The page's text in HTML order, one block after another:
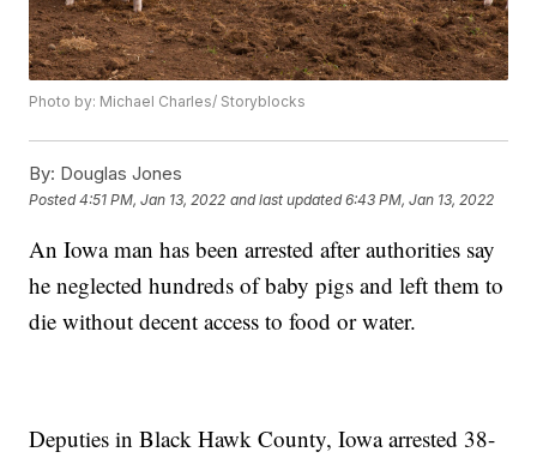
Photo by: Michael Charles/ Storyblocks
By: Douglas Jones
Posted4:51 PM, Jan 13, 2022 and last updated 6:43 PM, Jan 13, 2022
An Iowa man has been arrested after authorities say
he neglected hundreds of baby pigs and left them to
die without decent access to food or water.
Deputies in Black Hawk County, Iowa arrested 38-